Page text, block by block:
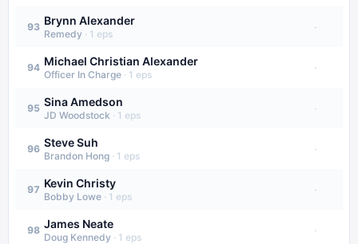
93 Brynn Alexander
Remedy · 1 eps
·
94 Michael Christian Alexander
Officer In Charge · 1 eps
·
95 Sina Amedson
JD Woodstock · 1 eps
·
96 Steve Suh
Brandon Hong · 1 eps
·
97 Kevin Christy
Bobby Lowe · 1 eps
·
98 James Neate
Doug Kennedy · 1 eps
·